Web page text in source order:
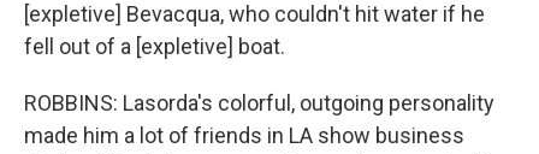
[expletive] Bevacqua, who couldn't hit water if he
fell out of a [expletive] boat.
ROBBINS: Lasorda's colorful, outgoing personality
made him a lot of friends in LA show business